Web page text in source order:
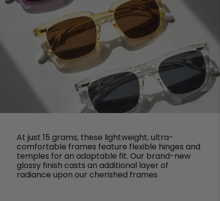
At just 15 grams, these lightweight, ultra-
comfortable frames feature flexible hinges and
temples for an adaptable fit. Our brand-new
glossy finish casts an additional layer of
radiance upon our cherished frames